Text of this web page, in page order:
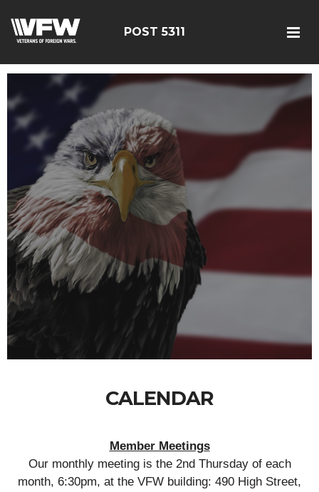
POST 5311
CALENDAR
Member Meetings
Our monthly meeting is the 2nd Thursday of each
month, 6:30pm, at the VFW building: 490 High Street,